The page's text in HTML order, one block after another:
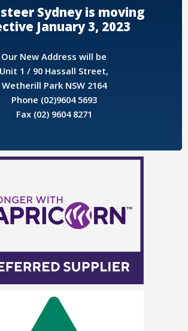
Sydney is moving
January 3, 2023
Our New Address will be
Unit 1 / 90 Hassall Street,
Wetherill Park NSW 2164
Phone (02)9604 5693
Fax (02) 9604 8271